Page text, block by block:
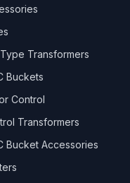
Transformers
Buckets
Control
Transformers
Bucket Accessories